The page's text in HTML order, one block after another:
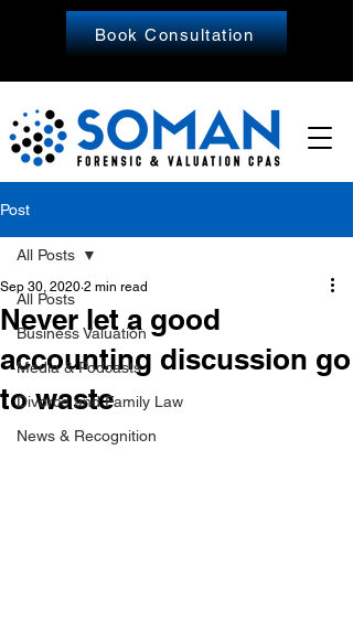
Book Consultation
Post
All Posts
Business Valuation
Media & Podcasts
Divorce and Family Law
News & Recognition
All Posts
Never let a good
accounting discussion go
to waste
Sep 30, 2020 2 min read